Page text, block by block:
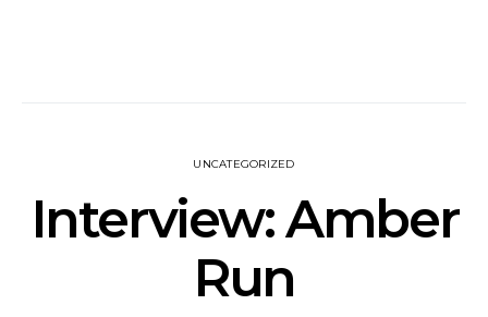
UNCATEGORIZED
Interview: Amber
Run